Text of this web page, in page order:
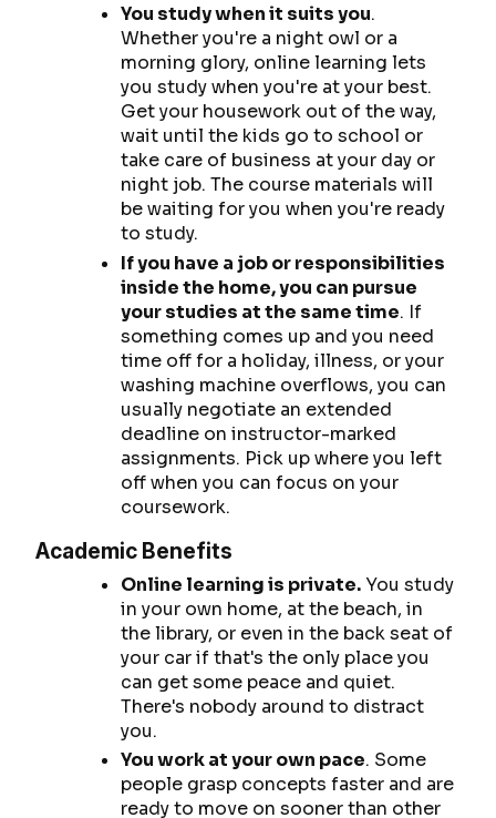
You study when it suits you.
Whether you're a night owl or a
morning glory, online learning lets
you study when you're at your best.
Get your housework out of the way,
wait until the kids go to school or
take care of business at your day or
night job. The course materials will
be waiting for you when you're ready
to study.
If you have a job or responsibilities
inside the home, you can pursue
your studies at the same time. If
something comes up and you need
time off for a holiday, illness, or your
washing machine overflows, you can
usually negotiate an extended
deadline on instructor-marked
assignments. Pick up where you left
off when you can focus on your
coursework.
Academic Benefits
Online learning is private.You study
in your own home, at the beach, in
the library, or even in the back seat of
your car if that's the only place you
can get some peace and quiet.
There's nobody around to distract
you.
You work at your own pace. Some
people grasp concepts faster and are
ready to move on sooner than other